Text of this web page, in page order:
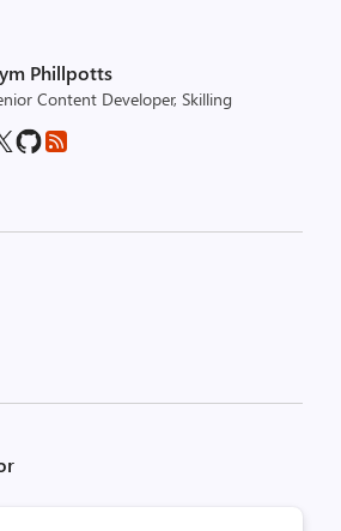
Phillpotts
Content Developer, Skilling